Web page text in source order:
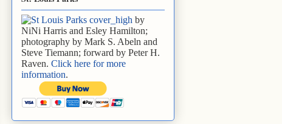
by
NiNi Harris and Esley Hamilton;
photography by Mark S. Abeln and
Steve Tiemann; forward by Peter H.
Raven. Click here for more
information.